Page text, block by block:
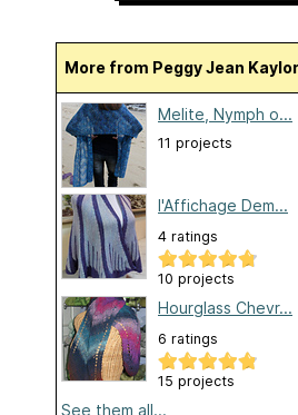
More from Peggy Jean Kaylor
Melite, Nymph o...
11 projects
l'Affichage Dem...
4 ratings
10 projects
Hourglass Chevr...
6 ratings
15 projects
See them all...